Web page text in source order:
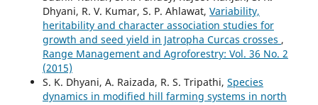
Dhyani, R. V. Kumar, S. P. Ahlawat, Variability,
heritability and character association studies for
growth and seed yield in Jatropha Curcas crosses ,
Range Management and Agroforestry: Vol. 36 No. 2
(2015)
S. K. Dhyani, A. Raizada, R. S. Tripathi, Species
dynamics in modified hill farming systems in north